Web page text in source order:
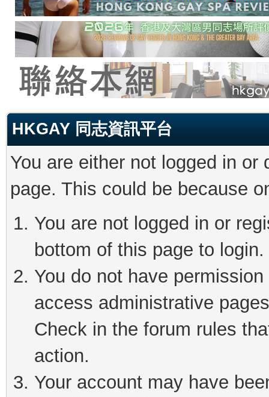
HKGAY 同志資訊平台
You are either not logged in
page. This could be because
You are not logged in or
bottom of this page to login.
You do not have
access administrative
Check in the forum rules
action.
Your account may have